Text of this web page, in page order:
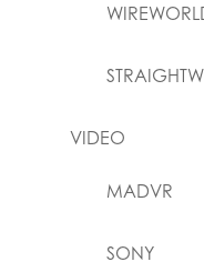
VIDEO
MADVR
SONY